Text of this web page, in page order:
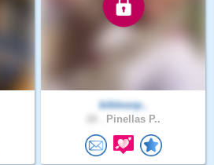
biblesnp..
Pinellas P..